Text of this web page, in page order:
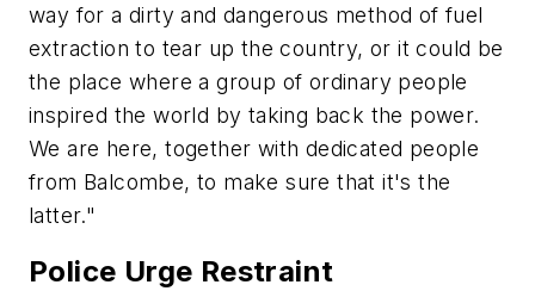
way for a dirty and dangerous method of fuel
extraction to tear up the country, or it could be
the place where a group of ordinary people
inspired the world by taking back the power.
We are here, together with dedicated people
from Balcombe, to make sure that it's the
latter."
Police Urge Restraint